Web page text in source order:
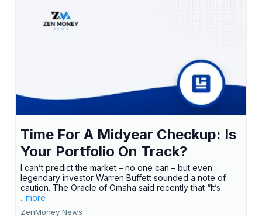
Time For A Midyear Checkup: Is
Your Portfolio On Track?
I can’t predict the market – no one can – but even
legendary investor Warren Buffett sounded a note of
caution. The Oracle of Omaha said recently that “It’s
...more
ZenMoney News